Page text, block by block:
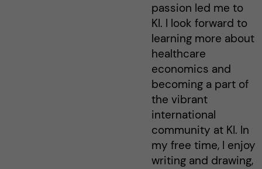
passion led me to
KI. I look forward to
learning more about
healthcare
economics and
becoming a part of
the vibrant
international
community at KI. In
my free time, I enjoy
writing and drawing,